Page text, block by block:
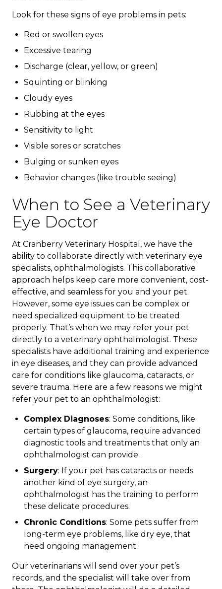
Look for these signs of eye problems in pets:
Red or swollen eyes
Excessive tearing
Discharge (clear, yellow, or green)
Squinting or blinking
Cloudy eyes
Rubbing at the eyes
Sensitivity to light
Visible sores or scratches
Bulging or sunken eyes
Behavior changes (like trouble seeing)
When to See a Veterinary
Eye Doctor
At Cranberry Veterinary Hospital, we have the
ability to collaborate directly with veterinary eye
specialists, ophthalmologists. This collaborative
approach helps keep care more convenient, cost-
effective, and seamless for you and your pet.
However, some eye issues can be complex or
need specialized equipment to be treated
properly. That’s when we may refer your pet
directly to a veterinary ophthalmologist. These
specialists have additional training and experience
in eye diseases, and they can provide advanced
care for conditions like glaucoma, cataracts, or
severe trauma. Here are a few reasons we might
refer your pet to an ophthalmologist:
Complex Diagnoses: Some conditions, like
certain types of glaucoma, require advanced
diagnostic tools and treatments that only an
ophthalmologist can provide.
Surgery: If your pet has cataracts or needs
another kind of eye surgery, an
ophthalmologist has the training to perform
these delicate procedures.
Chronic Conditions: Some pets suffer from
long-term eye problems, like dry eye, that
need ongoing management.
Our veterinarians will send over your pet’s
records, and the specialist will take over from